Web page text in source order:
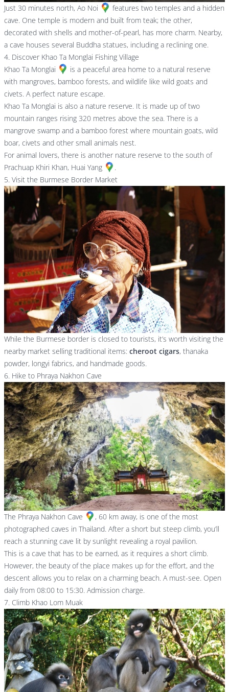
Just 30 minutes north, Ao Noi
features two temples and a hidden
cave. One temple is modern and built from teak; the other,
decorated with shells and mother-of-pearl, has more charm. Nearby,
a cave houses several Buddha statues, including a reclining one.
4. Discover Khao Ta Monglai Fishing Village
Khao Ta Monglai
is a peaceful area home to a natural reserve
with mangroves, bamboo forests, and wildlife like wild goats and
civets. A perfect nature escape.
Khao Ta Monglai is also a nature reserve. It is made up of two
mountain ranges rising 320 metres above the sea. There is a
mangrove swamp and a bamboo forest where mountain goats, wild
boar, civets and other small animals nest.
For animal lovers, there is another nature reserve to the south of
Prachuap Khiri Khan, Huai Yang
.
5. Visit the Burmese Border Market
While the Burmese border is closed to tourists, it’s worth visiting the
nearby market selling traditional items: cheroot cigars, thanaka
powder, longyi fabrics, and handmade goods.
6. Hike to Phraya Nakhon Cave
The Phraya Nakhon Cave
, 60 km away, is one of the most
photographed caves in Thailand. After a short but steep climb, you’ll
reach a stunning cave lit by sunlight revealing a royal pavilion.
This is a cave that has to be earned, as it requires a short climb.
However, the beauty of the place makes up for the effort, and the
descent allows you to relax on a charming beach. A must-see. Open
daily from 08:00 to 15:30. Admission charge.
7. Climb Khao Lom Muak